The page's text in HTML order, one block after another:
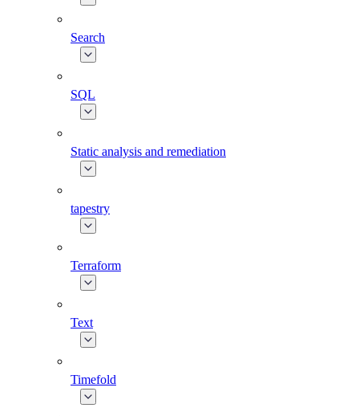
Search
SQL
Static analysis and remediation
tapestry
Terraform
Text
Timefold